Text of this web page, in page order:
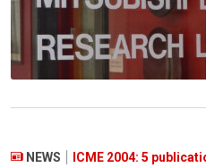
NEWS
ICME 2004: 5